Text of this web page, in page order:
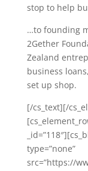
stop to help
…to founding
2Gether
Zealand
business
set up shop.
[/cs_text][/
type=”none”
src=”https://